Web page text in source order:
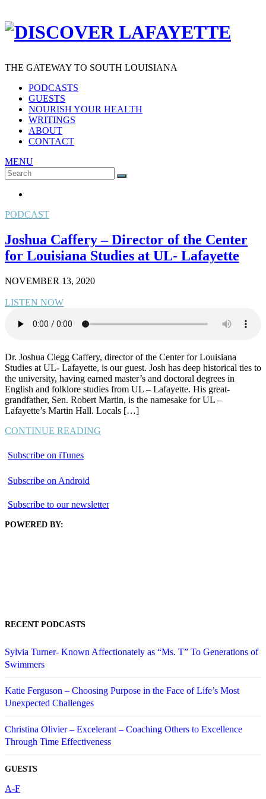
THE GATEWAY TO SOUTH LOUISIANA
PODCASTS
GUESTS
NOURISH YOUR HEALTH
WRITINGS
ABOUT
CONTACT
MENU
Search
for:
SEARCH
PODCAST
Joshua Caffery – Director of the Center
for Louisiana Studies at UL- Lafayette
NOVEMBER 13, 2020
LISTEN NOW
Dr. Joshua Clegg Caffery, director of the Center for Louisiana
Studies at UL- Lafayette, is our guest. Josh has deep historical ties to
the university, having earned master’s and doctoral degrees in
English and folklore studies from UL – Lafayette. His great-
grandfather, Sen. Robert Martin, is the namesake for UL –
Lafayette’s Martin Hall. Locals […]
CONTINUE READING
Subscribe on iTunes
Subscribe on Android
Subscribe to our newsletter
POWERED BY:
RECENT PODCASTS
Sylvia Turner- Known Affectionately as “Ms. T” To Generations of
Swimmers
Katie Ferguson – Choosing Purpose in the Face of Life’s Most
Unexpected Challenges
Christina Olivier – Excelerant – Coaching Others to Excellence
Through Time Effectiveness
GUESTS
A-F